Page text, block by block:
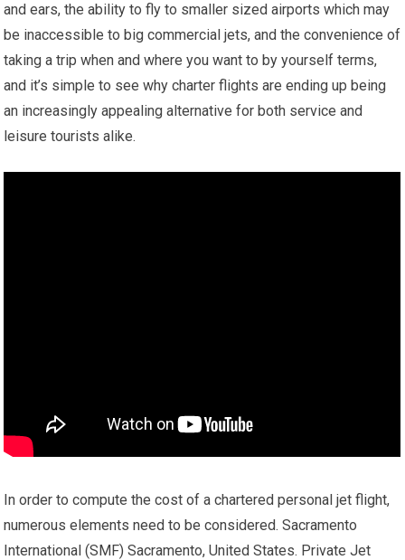
and ears, the ability to fly to smaller sized airports which may
be inaccessible to big commercial jets, and the convenience of
taking a trip when and where you want to by yourself terms,
and it’s simple to see why charter flights are ending up being
an increasingly appealing alternative for both service and
leisure tourists alike.
In order to compute the cost of a chartered personal jet flight,
numerous elements need to be considered. Sacramento
International (SMF) Sacramento, United States. Private Jet